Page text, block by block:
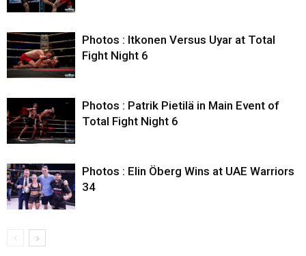
Photos : Itkonen Versus Uyar at Total
Fight Night 6
Photos : Patrik Pietilä in Main Event of
Total Fight Night 6
Photos : Elin Öberg Wins at UAE Warriors
34